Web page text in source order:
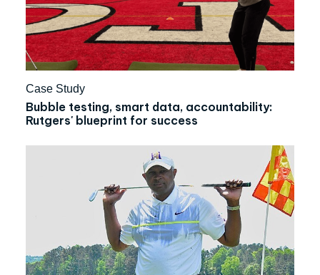
Case Study
Bubble testing, smart data, accountability:
Rutgers' blueprint for success